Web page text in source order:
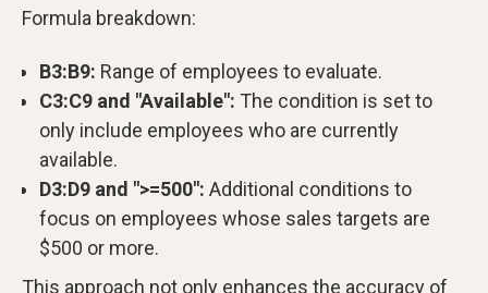
Formula breakdown:
B3:B9: Range of employees to evaluate.
C3:C9 and "Available": The condition is set to
only include employees who are currently
available.
D3:D9 and ">=500": Additional conditions to
focus on employees whose sales targets are
$500 or more.
This approach not only enhances the accuracy of